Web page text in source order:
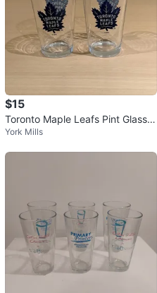
$15
Toronto Maple Leafs Pint Glasse
s
York Mills